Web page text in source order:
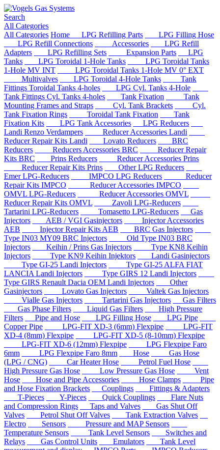
Search
All Categories
All Categories Home LPG Refilling Parts
LPG Filling Hose
LPG Refill Connections
Accessories
LPG Refill
Adapters
LPG Refilling Sets Expansion Parts
LPG
Tanks
LPG Toroidal 1-Hole Tanks
LPG Toroidal Tanks
1-Hole MV INT
LPG Toroidal Tanks 1-Hole MV 0° EXT
Multivalves
LPG Toroidal 4-Hole Tanks
Tank
Fittings Toroidal Tanks 4-holes
LPG Cyl. Tanks 4-Hole
Tank Fittings Cyl. Tanks 4-holes
Tank Fixation
Tank
Mounting Frames and Straps
Cyl. Tank Brackets
Cyl.
Tank Fixation Rings
Toroidal Tank Fixation
Tank
Fixation Kits
LPG Tank Accessories
LPG Reducers
Landi Renzo Verdampers
Reducer Accessories Landi
Reducer Repair Kits Landi
Lovato Reducers
BRC
Reducers
Reducers Accessories BRC
Reducer Repair
Kits BRC
Prins Reducers
Reducer Accessories Prins
Reducer Repair Kits Prins
Other LPG Reducers
Emer LPG-Reducers
IMPCO LPG Reducers
Reducer
Repair Kits IMPCO
Reducer Accessories IMPCO
OMVL LPG-Reducers
Reducer Accessories OMVL
Reducer Repair Kits OMVL
Zavoli LPG-Reducers
Tartarini LPG-Reducers
Tomasetto LPG-Reducers
Gas
Injectors
AEB / VGI Gasinjectors
Injector Accessories
AEB
Injector Repair Kits AEB
BRC Gas Injectors
Type IN03 MY09 BRC Injectors
Old Type IN03 BRC
Injectors
Keihin / Prins Gas Injectors
Type KN8 Keihin
Injectors
Type KN9 Keihin Injektors
Landi Gasinjectors
Type GI-25 Landi Injectors
Type GI-25 ALFA FIAT
LANCIA Landi Injectors
Type GIRS 12 Landi Injectors
Type GIRS Renault Dacia OEM Landi Injectors
Other
Gasinjectors
Lovato Gas Injectors
Valtek Gas Injectors
Vialle Gas Injectors
Tartarini Gas Injectors
Gas Filters
Gas Phase Filters
Liquid Gas Filters
High Pressure
Filters
Pipe and Hose LPG Filling Hose
LPG Pipe
Copper Pipe
LPG-FIT XD-3 (6mm) Flexpipe
LPG-FIT
XD-4 (8mm) Flexpipe
LPG-FIT XD-5 (8-10mm) Flexpipe
LPG-FIT XD-6 (12mm) Flexpipe
LPG Flexpipe Faro
6mm
LPG Flexpipe Faro 8mm Hose
Gas Hose
(LPG / CNG)
Car Heater Hose
Petrol Fuel Hose
High Pressure Gas Hose
Low Pressure Gas Hose
Vent
Hose
Hose and Pipe Accessories Hose Clamps
Pipe
and Hose Fixation Brackets
Couplings
Fittings & Adapters
T-Pieces
Y-Pieces Quick Couplings
Flare Nuts
and Compression Rings
Taps and Valves
Gas Shut Off
Valves
Petrol Shut Off Valves
Tank Extraction Valves
Electro
Sensors
Pressure and MAP Sensors
Temperature Sensors
Tank Level Sensors
Switches and
Relays
Gas Control Units Emulators
Tank Level